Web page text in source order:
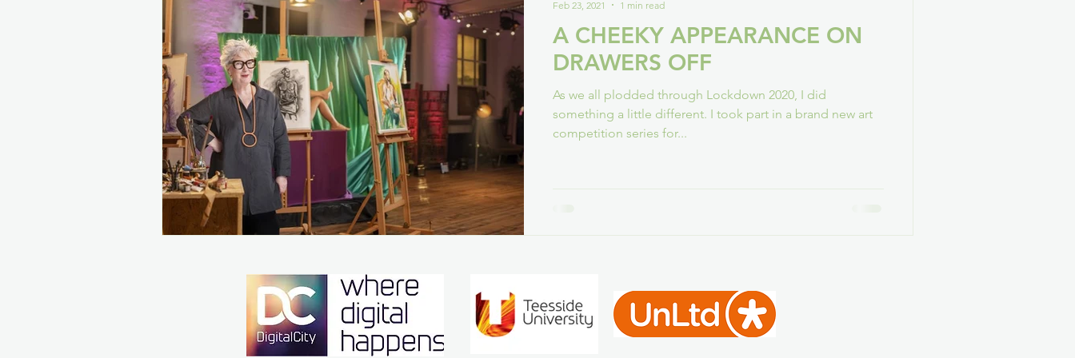
A CHEEKY APPEARANCE ON
DRAWERS OFF
As we all plodded through Lockdown 2020, I did
something a little different. I took part in a brand new art
competition series for...
Feb 23, 2021
1 min read